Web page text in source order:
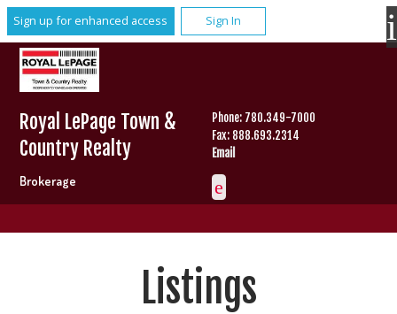
Sign up for enhanced access Sign In
Royal LePage Town &
Country Realty
Brokerage
Phone: 780.349-7000
Fax: 888.693.2314
Email
Listings